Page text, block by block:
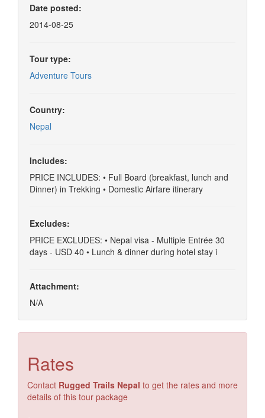
Date posted:
2014-08-25
Tour type:
Adventure Tours
Country:
Nepal
Includes:
PRICE INCLUDES: • Full Board (breakfast, lunch and
Dinner) in Trekking • Domestic Airfare itinerary
Excludes:
PRICE EXCLUDES: • Nepal visa - Multiple Entrée 30
days - USD 40 • Lunch & dinner during hotel stay i
Attachment:
N/A
Rates
Contact Rugged Trails Nepal to get the rates and more
details of this tour package